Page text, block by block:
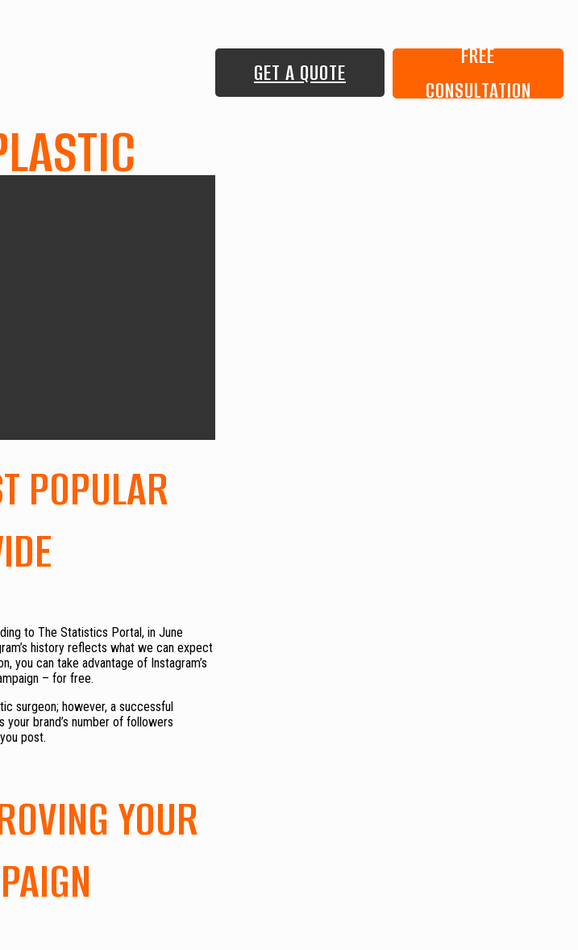
GET A QUOTE
FREE
CONSULTATION
POPULAR
to The Statistics Portal, in June
history reflects what we can expect
you can take advantage of Instagram’s
– for free.
surgeon; however, a successful
your brand’s number of followers
post.
YOUR